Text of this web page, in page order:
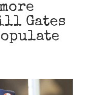
Gates